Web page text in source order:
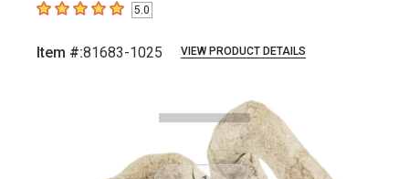
5out of 5 stars5.0
Item #:81683-1025 VIEW PRODUCT DETAILS